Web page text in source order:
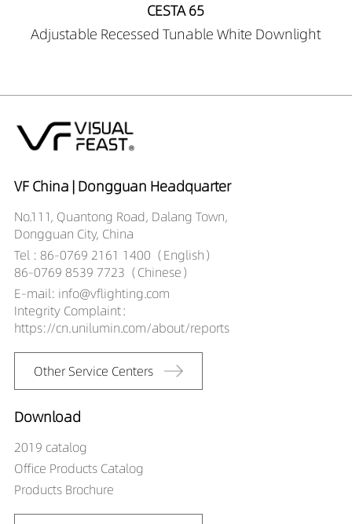
CESTA 65
Adjustable Recessed Tunable White Downlight
VF China | Dongguan Headquarter
No.111, Quantong Road, Dalang Town,
Dongguan City, China
Tel : 86-0769 2161 1400（English）
86-0769 8539 7723（Chinese）
E-mail: info@vflighting.com
Integrity Complaint：
https://cn.unilumin.com/about/reports
Other Service Centers
Download
2019 catalog
Office Products Catalog
Products Brochure